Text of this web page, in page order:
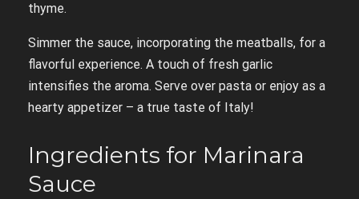
thyme.
Simmer the sauce, incorporating the meatballs, for a
flavorful experience. A touch of fresh garlic
intensifies the aroma. Serve over pasta or enjoy as a
hearty appetizer – a true taste of Italy!
Ingredients for Marinara
Sauce